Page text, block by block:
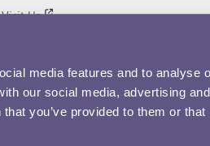
media features and to analyse
our social media, advertising and
you’ve provided to them or that
Visit Us